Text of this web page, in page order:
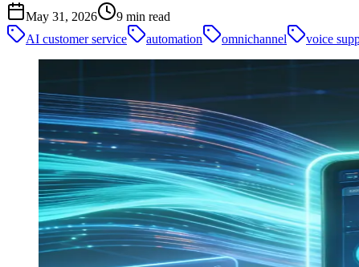
May 31, 2026 9 min read
AI customer service
automation omnichannel voice